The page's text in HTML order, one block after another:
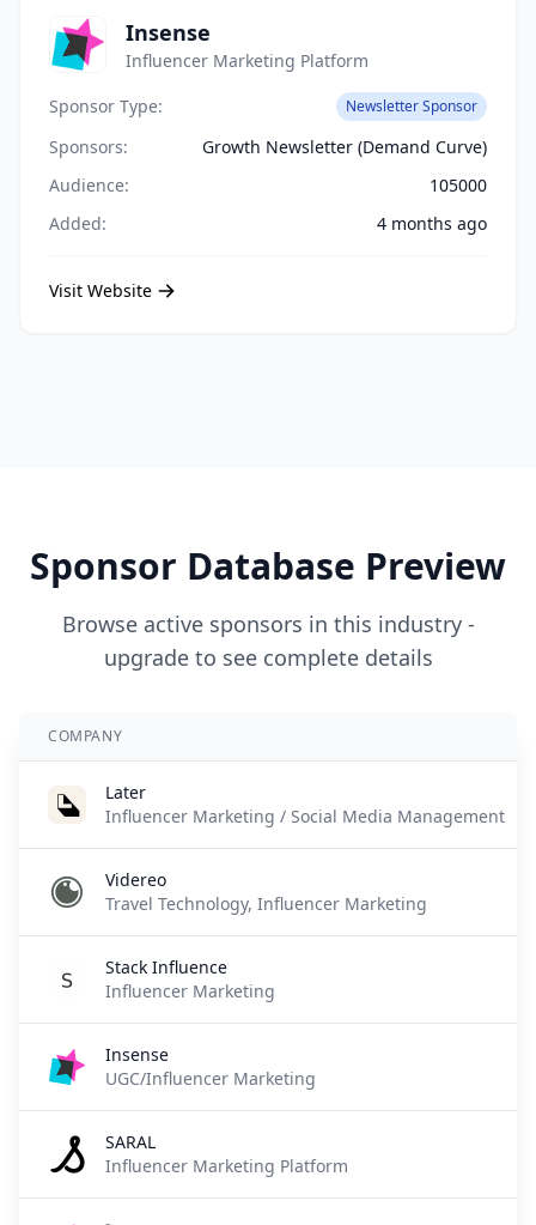
Insense
Influencer Marketing Platform
Sponsor Type:
Newsletter Sponsor
Sponsors:
Growth Newsletter (Demand Curve)
Audience:
105000
Added:
4 months ago
Visit Website
Sponsor Database Preview
Browse active sponsors in this industry -
upgrade to see complete details
COMPANY
Later
Influencer Marketing / Social Media Management
Videreo
Travel Technology, Influencer Marketing
Stack Influence
Influencer Marketing
Insense
UGC/Influencer Marketing
SARAL
Influencer Marketing Platform